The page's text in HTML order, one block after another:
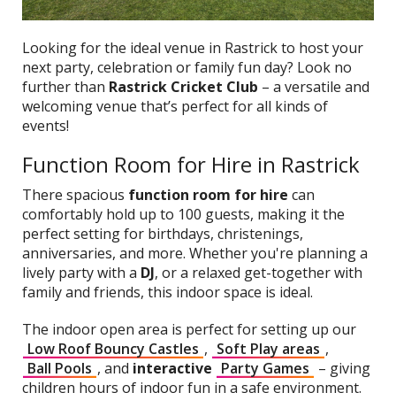
Looking for the ideal venue in Rastrick to host your
next party, celebration or family fun day? Look no
further than Rastrick Cricket Club – a versatile and
welcoming venue that’s perfect for all kinds of
events!
Function Room for Hire in Rastrick
There spacious function room for hire can
comfortably hold up to 100 guests, making it the
perfect setting for birthdays, christenings,
anniversaries, and more. Whether you're planning a
lively party with a DJ, or a relaxed get-together with
family and friends, this indoor space is ideal.
The indoor open area is perfect for setting up our
Low Roof Bouncy Castles , Soft Play areas ,
Ball Pools , and interactive Party Games – giving
children hours of indoor fun in a safe environment.